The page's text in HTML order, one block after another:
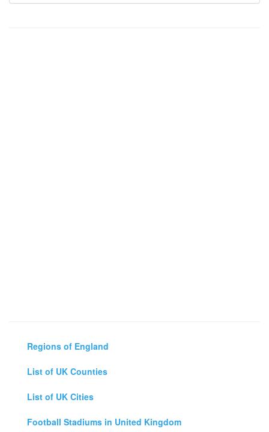
Regions of England
List of UK Counties
List of UK Cities
Football Stadiums in United Kingdom